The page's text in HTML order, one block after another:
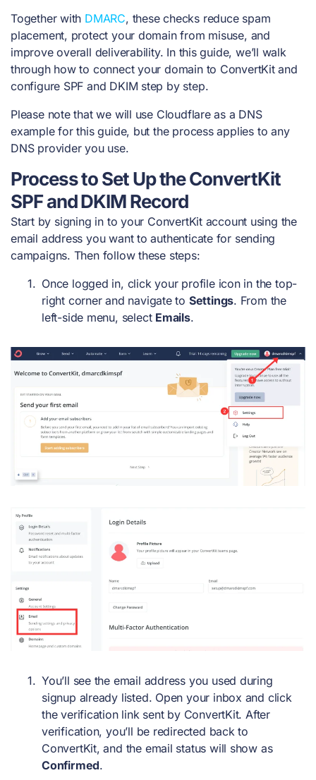
Together with DMARC, these checks reduce spam
placement, protect your domain from misuse, and
improve overall deliverability. In this guide, we’ll walk
through how to connect your domain to ConvertKit and
configure SPF and DKIM step by step.
Please note that we will use Cloudflare as a DNS
example for this guide, but the process applies to any
DNS provider you use.
Process to Set Up the ConvertKit
SPF and DKIM Record
Start by signing in to your ConvertKit account using the
email address you want to authenticate for sending
campaigns. Then follow these steps:
Once logged in, click your profile icon in the top-
right corner and navigate to Settings. From the
left-side menu, select Emails.
You’ll see the email address you used during
signup already listed. Open your inbox and click
the verification link sent by ConvertKit. After
verification, you’ll be redirected back to
ConvertKit, and the email status will show as
Confirmed.